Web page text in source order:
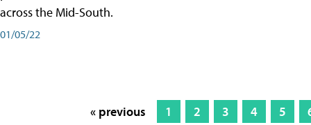
across the Mid-South.
01/05/22
« previous 1 2 3 4 5